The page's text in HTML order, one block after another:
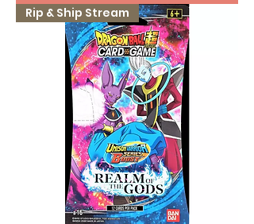
Rip & Ship Stream